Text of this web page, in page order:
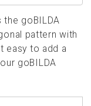
the goBILDA
pattern with
easy to add a
goBILDA